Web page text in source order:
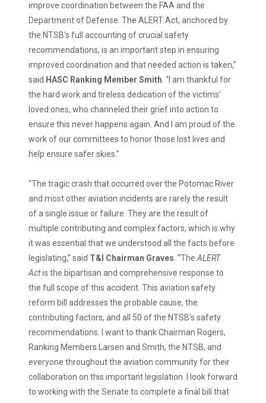
improve coordination between the FAA and the
Department of Defense. The ALERT Act, anchored by
the NTSB's full accounting of crucial safety
recommendations, is an important step in ensuring
improved coordination and that needed action is taken,”
said HASC Ranking Member Smith . “I am thankful for
the hard work and tireless dedication of the victims’
loved ones, who channeled their grief into action to
ensure this never happens again. And I am proud of the
work of our committees to honor those lost lives and
help ensure safer skies.”
“The tragic crash that occurred over the Potomac River
and most other aviation incidents are rarely the result
of a single issue or failure. They are the result of
multiple contributing and complex factors, which is why
it was essential that we understood all the facts before
legislating,” said T&I Chairman Graves . “The ALERT
Actis the bipartisan and comprehensive response to
the full scope of this accident. This aviation safety
reform bill addresses the probable cause, the
contributing factors, and all 50 of the NTSB’s safety
recommendations. I want to thank Chairman Rogers,
Ranking Members Larsen and Smith, the NTSB, and
everyone throughout the aviation community for their
collaboration on this important legislation. I look forward
to working with the Senate to complete a final bill that